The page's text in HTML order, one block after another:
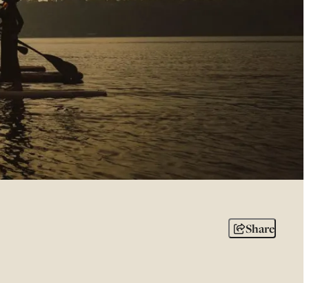
Share